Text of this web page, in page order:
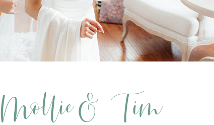
Mollie& Tim